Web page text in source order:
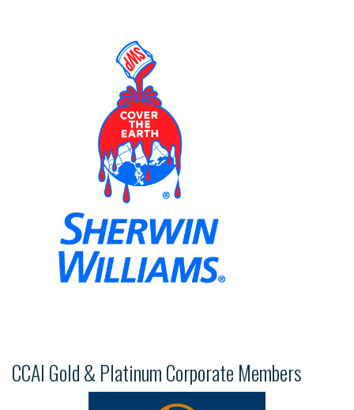
CCAI Gold & Platinum Corporate Members